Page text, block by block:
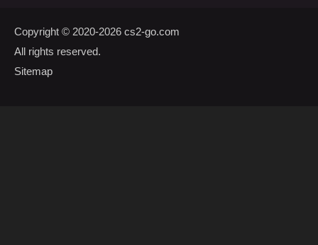
Copyright © 2020-2026 cs2-go.com
All rights reserved.
Sitemap